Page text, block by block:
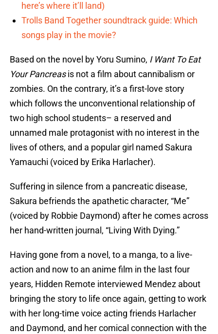
here’s where it’ll land)
Trolls Band Together soundtrack guide: Which
songs play in the movie?
Based on the novel by Yoru Sumino, I Want To Eat
Your Pancreasis not a film about cannibalism or
zombies. On the contrary, it’s a first-love story
which follows the unconventional relationship of
two high school students– a reserved and
unnamed male protagonist with no interest in the
lives of others, and a popular girl named Sakura
Yamauchi (voiced by Erika Harlacher).
Suffering in silence from a pancreatic disease,
Sakura befriends the apathetic character, “Me”
(voiced by Robbie Daymond) after he comes across
her hand-written journal, “Living With Dying.”
Having gone from a novel, to a manga, to a live-
action and now to an anime film in the last four
years, Hidden Remote interviewed Mendez about
bringing the story to life once again, getting to work
with her long-time voice acting friends Harlacher
and Daymond, and her comical connection with the